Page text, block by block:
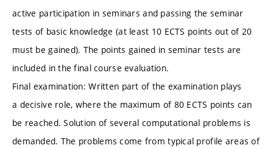
active participation in seminars and passing the seminar
tests of basic knowledge (at least 10 ECTS points out of 20
must be gained). The points gained in seminar tests are
included in the final course evaluation.
Final examination: Written part of the examination plays
a decisive role, where the maximum of 80 ECTS points can
be reached. Solution of several computational problems is
demanded. The problems come from typical profile areas of